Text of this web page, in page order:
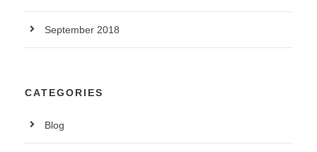
September 2018
CATEGORIES
Blog